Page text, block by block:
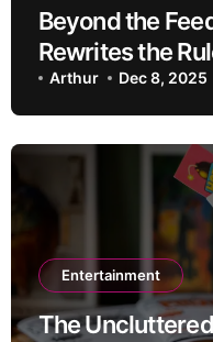
Beyond the
Rewrites the
Community
Arthur Dec 8, 2025
Entertainment
The